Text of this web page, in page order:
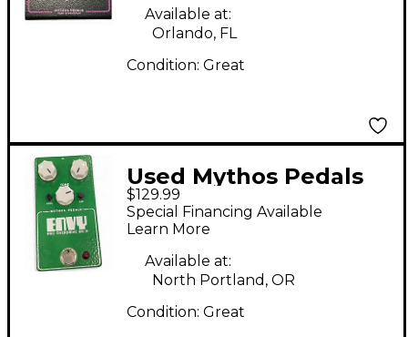
Available at:
Orlando, FL
Condition: Great
Used Mythos Pedals
ENVY PRO OVERDRIVE
NV-9 Effect Pedal
$129.99
Special Financing Available
Learn More
Available at:
North Portland, OR
Condition: Great